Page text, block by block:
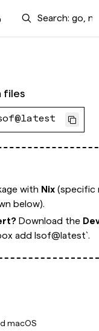
Search
files
with Nix (specific
below).
Download the
add lsof@latest`.
macOS